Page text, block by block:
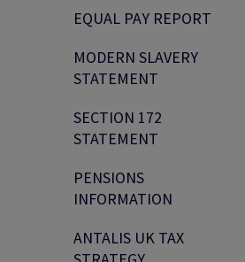
EQUAL PAY REPORT
MODERN SLAVERY
STATEMENT
SECTION 172
STATEMENT
PENSIONS
INFORMATION
ANTALIS UK TAX